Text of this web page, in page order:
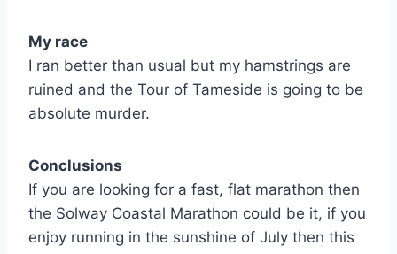
My race
I ran better than usual but my hamstrings are
ruined and the Tour of Tameside is going to be
absolute murder.
Conclusions
If you are looking for a fast, flat marathon then
the Solway Coastal Marathon could be it, if you
enjoy running in the sunshine of July then this